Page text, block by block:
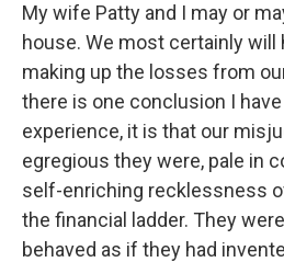
My wife Patty and I may or
house. We most certainly will
making up the losses from
there is one conclusion I
experience, it is that our
egregious they were, pale in
self-enriching recklessness
the financial ladder. They
behaved as if they had